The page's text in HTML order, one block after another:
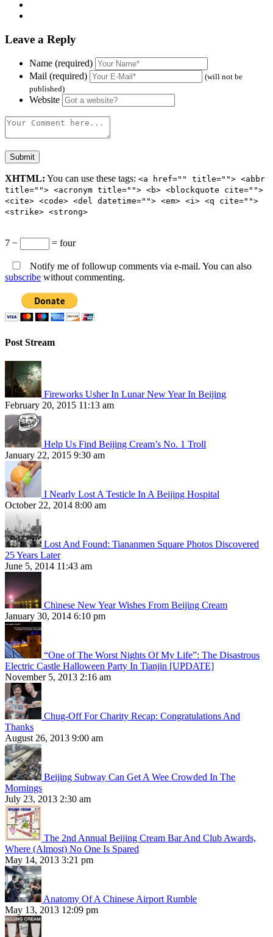
Leave a Reply
Name (required)
Mail (required)
(will not be
published)
Website
XHTML: You can use these tags: <a href="" title=""> <abbr
title=""> <acronym title=""> <b> <blockquote cite="">
<cite> <code> <del datetime=""> <em> <i> <q cite="">
<strike> <strong>
7 − = four
Notify me of followup comments via e-mail. You can also
subscribe without commenting.
Post Stream
Fireworks Usher In Lunar New Year In Beijing
February 20, 2015 11:13 am
Help Us Find Beijing Cream’s No. 1 Troll
January 22, 2015 9:30 am
I Nearly Lost A Testicle In A Beijing Hospital
October 22, 2014 8:00 am
Lost And Found: Tiananmen Square Photos Discovered
25 Years Later
June 5, 2014 11:43 am
Chinese New Year Wishes From Beijing Cream
January 30, 2014 6:10 pm
“One of The Worst Nights Of My Life”: The Disastrous
Electric Castle Halloween Party In Tianjin [UPDATE]
November 5, 2013 2:16 am
Chug-Off For Charity Recap: Congratulations And
Thanks
August 26, 2013 9:00 am
Beijing Subway Can Get A Wee Crowded In The
Mornings
July 23, 2013 2:30 am
The 2nd Annual Beijing Cream Bar And Club Awards,
Where (Almost) No One Is Spared
May 14, 2013 3:21 pm
Anatomy Of A Chinese Airport Rumble
May 13, 2013 12:09 pm